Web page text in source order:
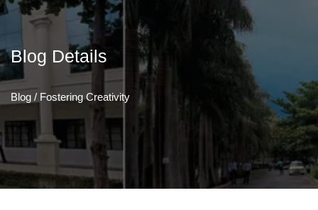
Blog Details
Blog / Fostering Creativity